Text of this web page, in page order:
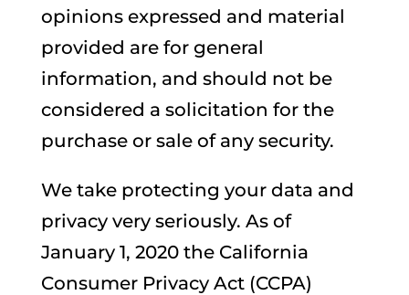
opinions expressed and material
provided are for general
information, and should not be
considered a solicitation for the
purchase or sale of any security.
We take protecting your data and
privacy very seriously. As of
January 1, 2020 the California
Consumer Privacy Act (CCPA)